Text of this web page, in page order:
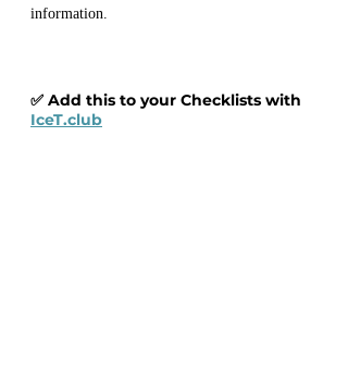
information.
✅ Add this to your Checklists with
IceT.club